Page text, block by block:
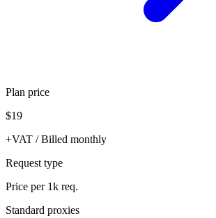
Plan price
$19
+VAT / Billed monthly
Request type
Price per 1k req.
Standard proxies